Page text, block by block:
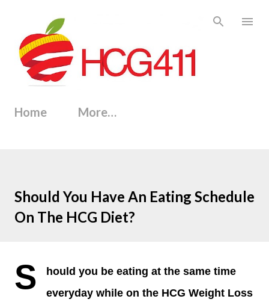
Home More…
Should You Have An Eating Schedule
On The HCG Diet?
S
hould you be eating at the same time
everyday while on the HCG Weight Loss